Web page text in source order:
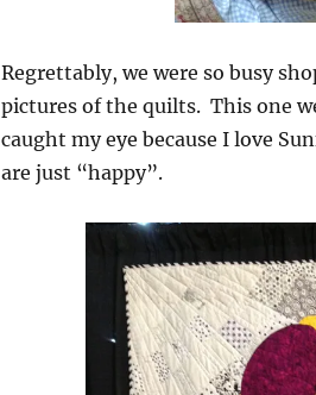
Regrettably, we were so busy
pictures of the quilts. This one
caught my eye because I love
are just “happy”.